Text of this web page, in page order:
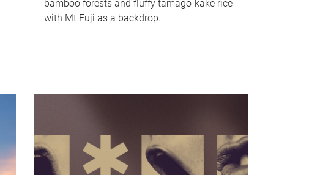
bamboo forests and fluffy tamago-kake rice
with Mt Fuji as a backdrop.